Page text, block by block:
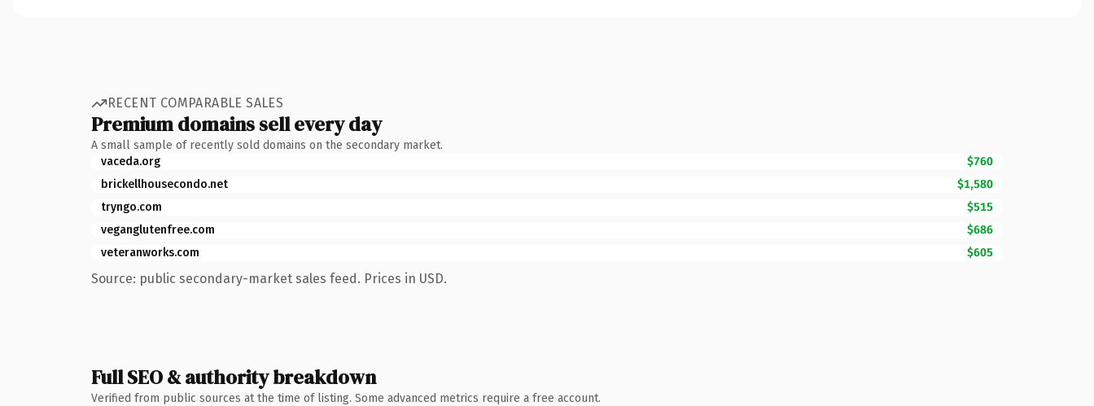
RECENT COMPARABLE SALES
Premium domains sell every day
A small sample of recently sold domains on the secondary market.
vaceda.org
$760
brickellhousecondo.net
$1,580
tryngo.com
$515
veganglutenfree.com
$686
veteranworks.com
$605
Source: public secondary-market sales feed. Prices in USD.
Full SEO & authority breakdown
Verified from public sources at the time of listing. Some advanced metrics require a free account.